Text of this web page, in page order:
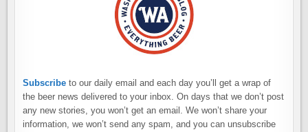
Subscribe to our daily email and each day you’ll get a wrap of
the beer news delivered to your inbox. On days that we don’t post
any new stories, you won’t get an email. We won’t share your
information, we won’t send any spam, and you can unsubscribe